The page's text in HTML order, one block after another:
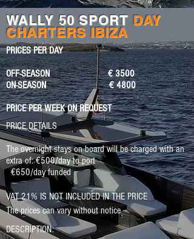
WALLY 50 SPORT DAY
CHARTERS IBIZA
PRICES PER DAY
OFF-SEASON € 3500
ON-SEASON € 4800
PRICE PER WEEK ON REQUEST
PRICE DETAILS
The overnight stays on board will be charged with an
extra of: €500/day to port
€650/day funded
VAT 21% IS NOT INCLUDED IN THE PRICE
The prices can vary without notice
DESCRIPTION: